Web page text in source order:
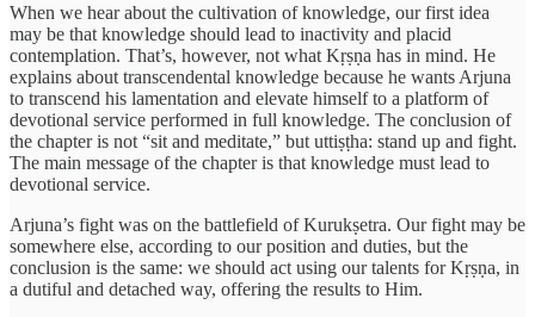
When we hear about the cultivation of knowledge, our first idea
may be that knowledge should lead to inactivity and placid
contemplation. That’s, however, not what Kṛṣṇa has in mind. He
explains about transcendental knowledge because he wants Arjuna
to transcend his lamentation and elevate himself to a platform of
devotional service performed in full knowledge. The conclusion of
the chapter is not “sit and meditate,” but uttiṣṭha: stand up and fight.
The main message of the chapter is that knowledge must lead to
devotional service.
Arjuna’s fight was on the battlefield of Kurukṣetra. Our fight may be
somewhere else, according to our position and duties, but the
conclusion is the same: we should act using our talents for Kṛṣṇa, in
a dutiful and detached way, offering the results to Him.